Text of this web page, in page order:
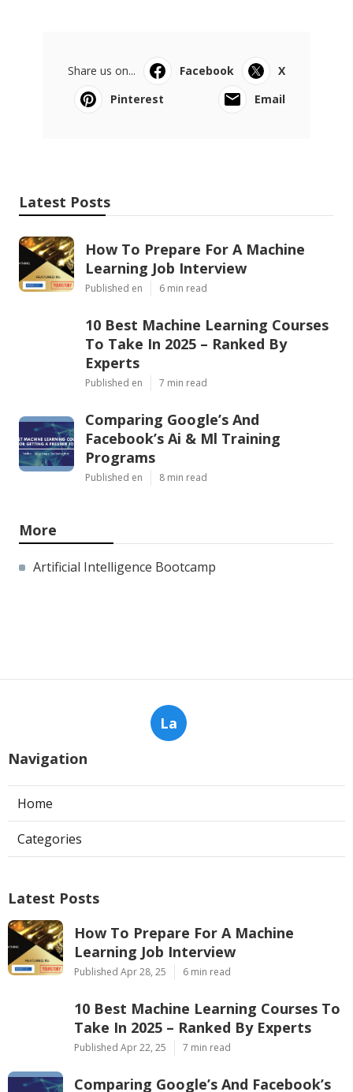
Share us on... Facebook
X
Pinterest
Email
Latest Posts
How To Prepare For A Machine
Learning Job Interview
Published en 6 min read
10 Best Machine Learning Courses
To Take In 2025 – Ranked By
Experts
Published en 7 min read
Comparing Google’s And
Facebook’s Ai & Ml Training
Programs
Published en 8 min read
More
Artificial Intelligence Bootcamp
La
Navigation
Home
Categories
Latest Posts
How To Prepare For A Machine
Learning Job Interview
Published Apr 28, 25 6 min read
10 Best Machine Learning Courses To
Take In 2025 – Ranked By Experts
Published Apr 22, 25 7 min read
Comparing Google’s And Facebook’s